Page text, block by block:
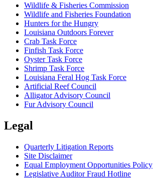
Wildlife & Fisheries Commission
Wildlife and Fisheries Foundation
Hunters for the Hungry
Louisiana Outdoors Forever
Crab Task Force
Finfish Task Force
Oyster Task Force
Shrimp Task Force
Louisiana Feral Hog Task Force
Artificial Reef Council
Alligator Advisory Council
Fur Advisory Council
Legal
Quarterly Litigation Reports
Site Disclaimer
Equal Employment Opportunities Policy
Legislative Auditor Fraud Hotline